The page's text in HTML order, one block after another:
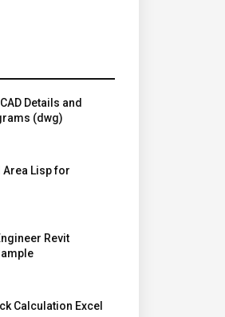
Details and
(dwg)
Area Lisp for
Revit
Calculation Excel